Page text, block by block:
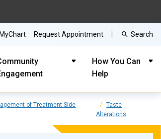
How You Can
Help
Request Appointment Search
of Treatment Side
Taste
Alterations